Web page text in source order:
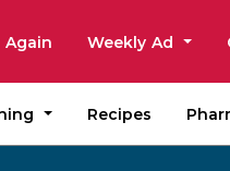
Again Weekly Ad
Recipes